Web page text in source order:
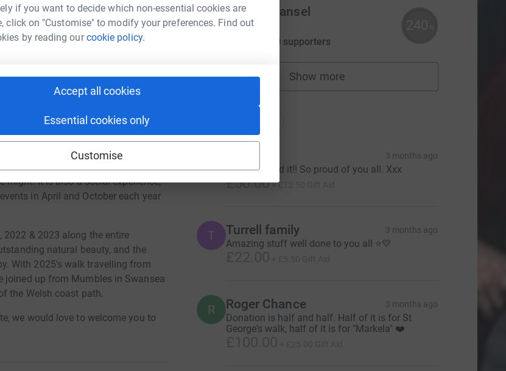
if you want to decide which non-essential cookies are
click on "Customise" to modify your preferences. Find out
by reading ourcookie policy.
Accept all cookies
Essential cookies only
Customise
some tickets available for those
enquiry form to find out
£25,000 which supports 4 national
Scout Association. In addition
charities in the area we walk, this
through promoting activity in
and supporting people of all
might. It is also a social experience,
in April and October each year
& 2023 along the entire
natural beauty, and the
With 2025's walk travelling from
joined up from Mumbles in Swansea
the Welsh coast path.
we would love to welcome you to
Naomi Mansel
£360.00
20 supporters
Show more
fundraisers
3 months ago
You smashed it!! So proud of you all. Xxx
£50.00+£12.50
T Turrell family 3 months ago
Amazing stuff well done to you all ⭐️💛
R Roger Chance 3 months ago
Donation is half and half. Half of it is for St
George's walk, half of it is for "Markela" ❤️